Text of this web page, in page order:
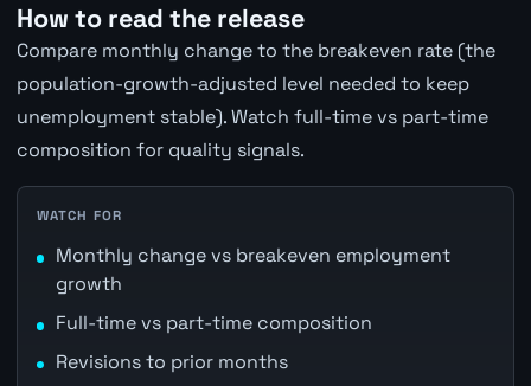
How to read the release
Compare monthly change to the breakeven rate (the
population-growth-adjusted level needed to keep
unemployment stable). Watch full-time vs part-time
composition for quality signals.
WATCH FOR
Monthly change vs breakeven employment
growth
Full-time vs part-time composition
Revisions to prior months